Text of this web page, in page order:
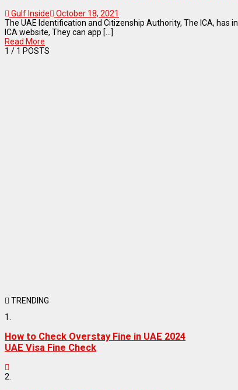
Gulf Inside
October 18, 2021
The UAE Identification and Citizenship Authority, The ICA,
ICA website, They can app [...]
Read More
1 / 1 POSTS
TRENDING
1.
How to Check Overstay Fine in UAE 2024
UAE Visa Fine Check
2.